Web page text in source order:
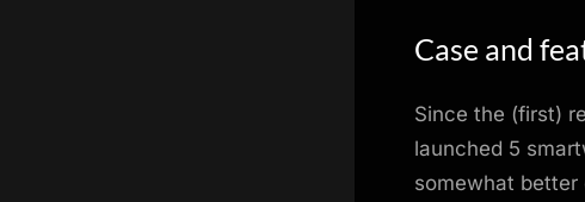
Case and
Since the (first)
launched 5
somewhat better